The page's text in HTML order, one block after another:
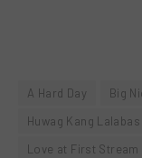
A Hard Day Big
Huwag Kang Lalabas
Love at First Stream